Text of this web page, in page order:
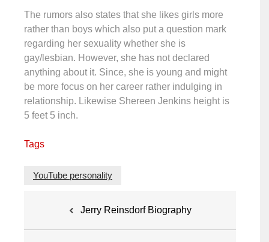
The rumors also states that she likes girls more
rather than boys which also put a question mark
regarding her sexuality whether she is
gay/lesbian. However, she has not declared
anything about it. Since, she is young and might
be more focus on her career rather indulging in
relationship. Likewise Shereen Jenkins height is
5 feet 5 inch.
Tags
YouTube personality
Jerry Reinsdorf Biography